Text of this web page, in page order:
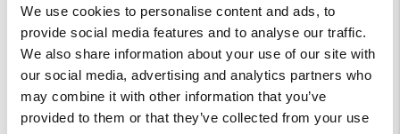
We use cookies to personalise content and ads, to
provide social media features and to analyse our traffic.
We also share information about your use of our site with
our social media, advertising and analytics partners who
may combine it with other information that you’ve
provided to them or that they’ve collected from your use
smokers. The latter have a major limitation to tooth whitening
effectiveness, however it is not explicitly contraindicated.
In these cases, the ideal is for the patient to significantly reduce or
stop smoking before starting treatment.
The continued consumption of tobacco during and after treatment
may lead to colour alterations in a short period of time, leaving the
patient dissatisfied with the final result.